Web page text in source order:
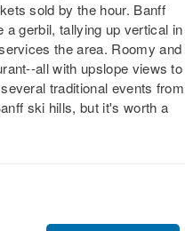
sold by the hour. Banff
gerbil, tallying up vertical in
the area. Roomy and
all with upslope views to
traditional events from
ski hills, but it's worth a